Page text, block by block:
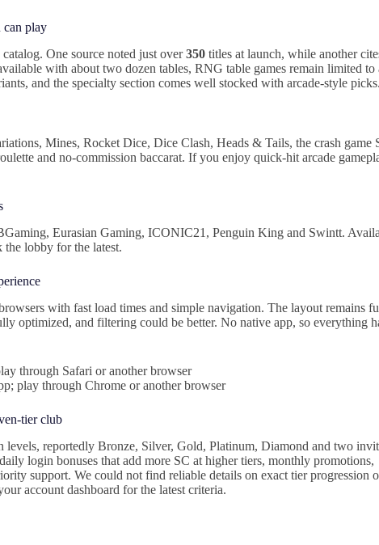
can play
One source noted just over350 titles at launch, while another
with about two dozen tables, RNG table games remain limited to
and the specialty section comes well stocked with arcade-style
Mines, Rocket Dice, Dice Clash, Heads & Tails, the crash game
and no-commission baccarat. If you enjoy quick-hit arcade
Eurasian Gaming, ICONIC21, Penguin King and Swintt.
the lobby for the latest.
with fast load times and simple navigation. The layout remains
optimized, and filtering could be better. No native app, so everything
through Safari or another browser
play through Chrome or another browser
tier club
levels, reportedly Bronze, Silver, Gold, Platinum, Diamond and two
login bonuses that add more SC at higher tiers, monthly promotions,
support. We could not find reliable details on exact tier progression
account dashboard for the latest criteria.